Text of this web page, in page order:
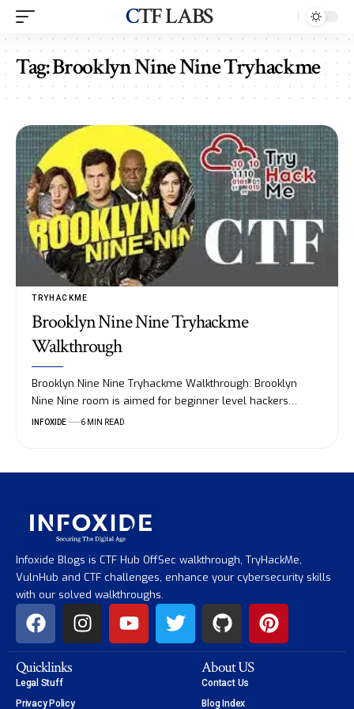
CTF LABS
Tag:Brooklyn Nine Nine Tryhackme
TRYHACKME
Brooklyn Nine Nine Tryhackme
Walkthrough
Brooklyn Nine Nine Tryhackme Walkthrough: Brooklyn
Nine Nine room is aimed for beginner level hackers…
INFOXIDE 6 MIN READ
Infoxide Blogs is CTF Hub OffSec walkthrough, TryHackMe,
VulnHub and CTF challenges, enhance your cybersecurity skills
with our solved walkthroughs.
Quicklinks
Legal Stuff
Privacy Policy
About US
Contact Us
Blog Index